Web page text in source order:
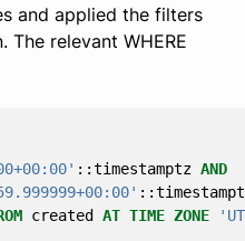
and applied the filters
relevant WHERE
::timestamptz AND
::
created AT TIME ZONE